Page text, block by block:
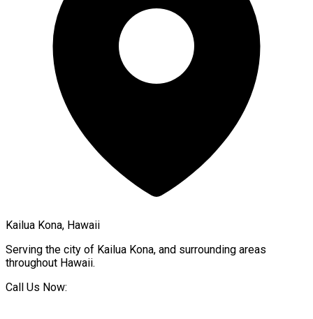
Kailua Kona, Hawaii
Serving the city of Kailua Kona, and surrounding areas
throughout Hawaii.
Call Us Now: